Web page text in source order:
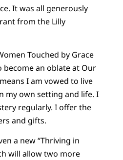
It was all generously
from the Lilly
Touched by Grace
become an oblate at Our
I am vowed to live
my own setting and life. I
regularly. I offer the
and gifts.
a new “Thriving in
will allow two more